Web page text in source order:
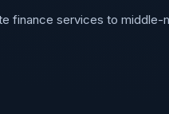
finance services to